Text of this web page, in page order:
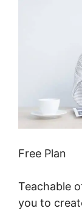
Free Plan
Teachable
you to